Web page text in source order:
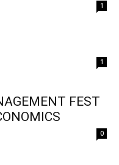
1
1
FEST
0